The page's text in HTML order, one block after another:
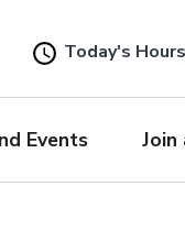
to
main
Today's
Events Join